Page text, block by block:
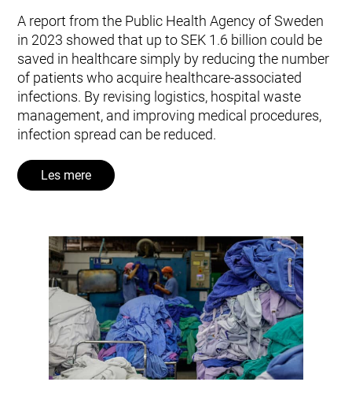
A report from the Public Health Agency of Sweden
in 2023 showed that up to SEK 1.6 billion could be
saved in healthcare simply by reducing the number
of patients who acquire healthcare-associated
infections. By revising logistics, hospital waste
management, and improving medical procedures,
infection spread can be reduced.
Les mere